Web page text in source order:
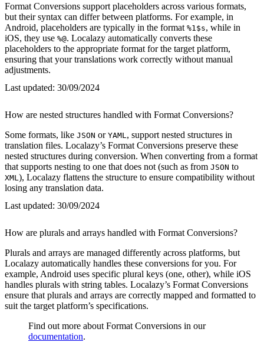
Format Conversions support placeholders across various formats,
but their syntax can differ between platforms. For example, in
Android, placeholders are typically in the format %1$s, while in
iOS, they use %@. Localazy automatically converts these
placeholders to the appropriate format for the target platform,
ensuring that your translations work correctly without manual
adjustments.
Last updated: 30/09/2024
How are nested structures handled with Format Conversions?
Some formats, like JSON or YAML , support nested structures in
translation files. Localazy’s Format Conversions preserve these
nested structures during conversion. When converting from a format
that supports nesting to one that does not (such as from JSON to
XML ), Localazy flattens the structure to ensure compatibility without
losing any translation data.
Last updated: 30/09/2024
How are plurals and arrays handled with Format Conversions?
Plurals and arrays are managed differently across platforms, but
Localazy automatically handles these conversions for you. For
example, Android uses specific plural keys (one, other), while iOS
handles plurals with string tables. Localazy’s Format Conversions
ensure that plurals and arrays are correctly mapped and formatted to
suit the target platform’s specifications.
Find out more about Format Conversions in our
documentation.